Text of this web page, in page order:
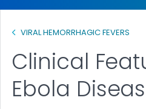
VIRAL HEMORRHAGIC FEVERS
Clinical
Ebola